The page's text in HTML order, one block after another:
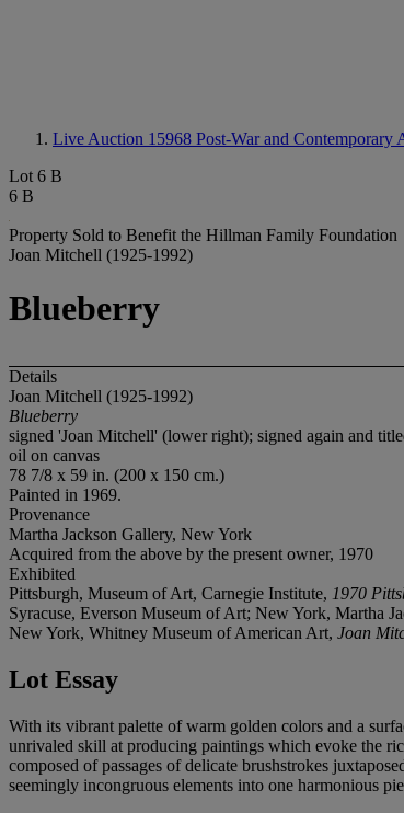
Live Auction 15968 Post-War and Contemporary
Lot 6 B
6 B
Property Sold to Benefit the Hillman Family Foundation
Joan Mitchell (1925-1992)
Blueberry
Details
Joan Mitchell (1925-1992)
Blueberry
signed 'Joan Mitchell' (lower right); signed again and
oil on canvas
78 7/8 x 59 in. (200 x 150 cm.)
Painted in 1969.
Provenance
Martha Jackson Gallery, New York
Acquired from the above by the present owner, 1970
Exhibited
Pittsburgh, Museum of Art, Carnegie Institute, 1970
Syracuse, Everson Museum of Art; New York, Martha
New York, Whitney Museum of American Art, Joan
Lot Essay
With its vibrant palette of warm golden colors and a
unrivaled skill at producing paintings which evoke the
composed of passages of delicate brushstrokes
seemingly incongruous elements into one harmonious